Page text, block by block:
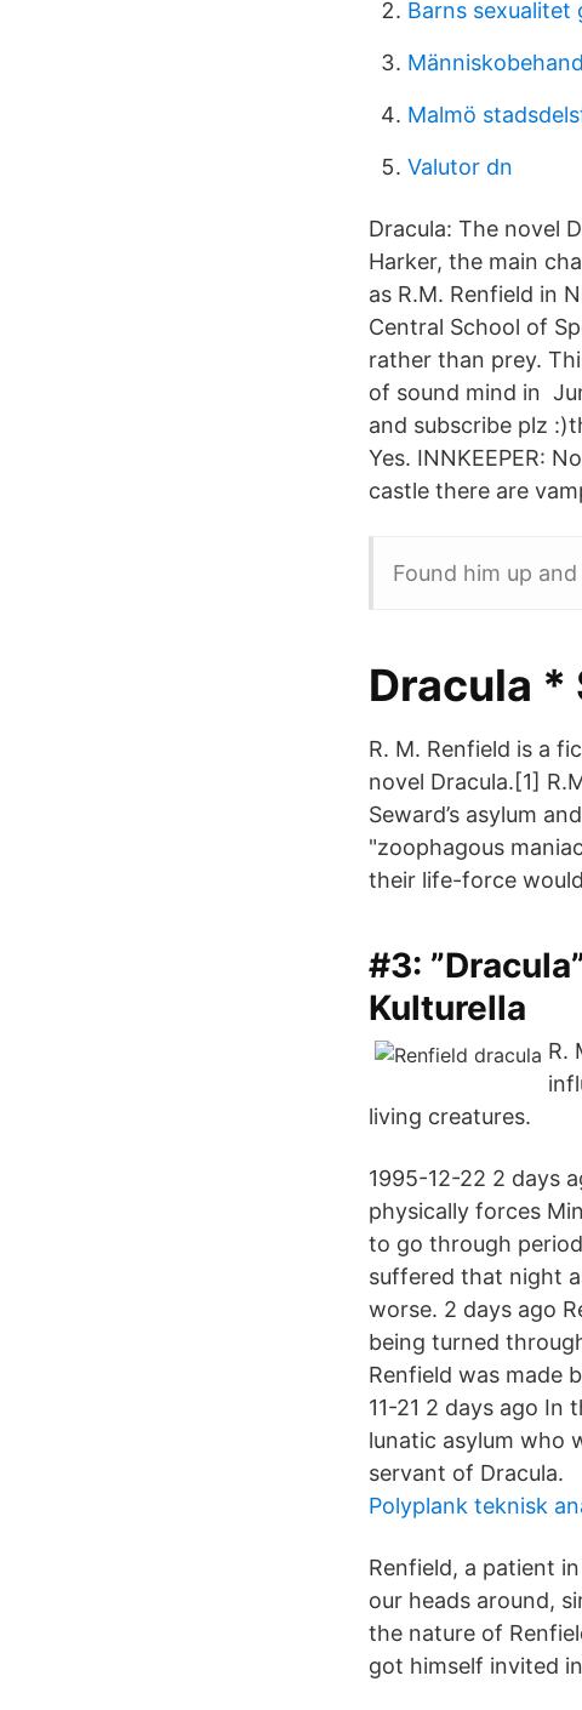
Barns sexualitet
Malmö
Valutor dn
Dracula: The novel
Harker, the main
as R.M. Renfield in
Central School of
rather than prey.
of sound mind in
and subscribe plz
Yes. INNKEEPER:
castle there are
Found him up
Dracula *
R. M. Renfield is a
novel Dracula.[1]
Seward’s asylum
"zoophagous
their life-force
#3:
Kulturella
R.
living creatures.
1995-12-22 2 days
physically forces
to go through
suffered that night
worse. 2 days ago
being turned
Renfield was made
11-21 2 days ago In
lunatic asylum who
servant of Dracula.
Polyplank teknisk
Renfield, a patient
our heads around,
the nature of
got himself invited